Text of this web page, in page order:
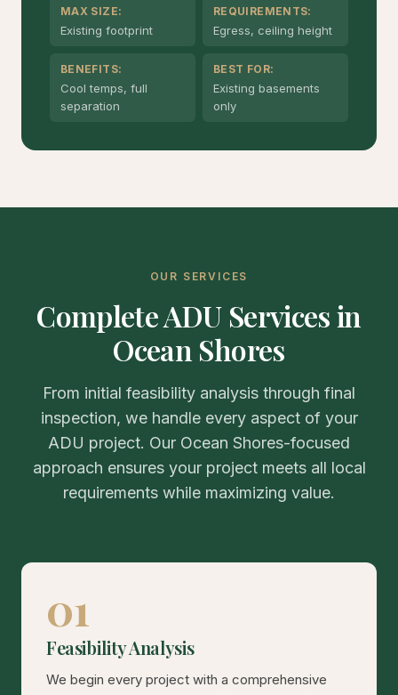
MAX SIZE:
Existing footprint
REQUIREMENTS:
Egress, ceiling height
BENEFITS:
Cool temps, full
separation
BEST FOR:
Existing basements
only
OUR SERVICES
Complete ADU Services in
Ocean Shores
From initial feasibility analysis through final
inspection, we handle every aspect of your
ADU project. Our Ocean Shores-focused
approach ensures your project meets all local
requirements while maximizing value.
01
Feasibility Analysis
We begin every project with a comprehensive